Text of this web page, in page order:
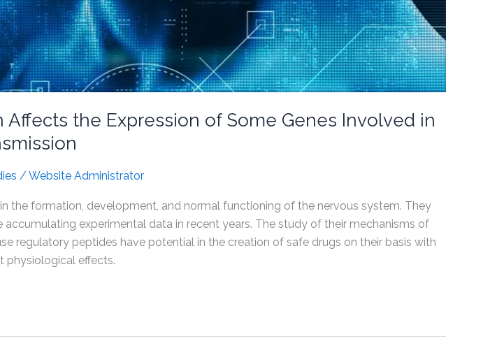
Affects the Expression of Some Genes Involved in
/ Website Administrator
the formation, development, and normal functioning of the nervous system. They
experimental data in recent years. The study of their mechanisms of
regulatory peptides have potential in the creation of safe drugs on their basis with
physiological effects.